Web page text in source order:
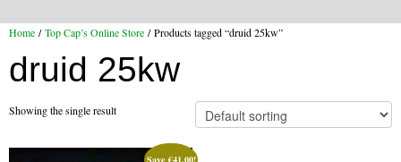
Chimney Services
Flexi Flue Relining
Chimney Sweep
Home /Top Cap’s Online Store / Products tagged “druid 25kw”
druid 25kw
Showing the single result